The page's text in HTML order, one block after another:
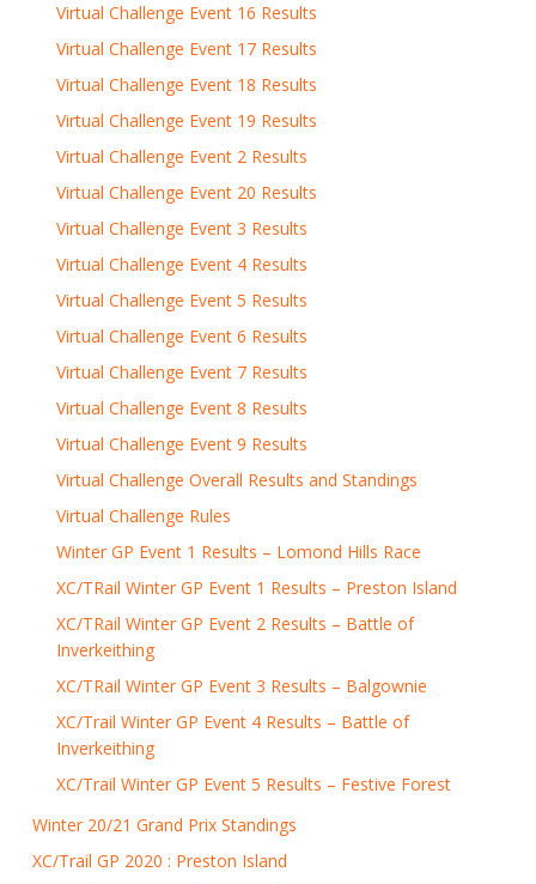
Virtual Challenge Event 16 Results
Virtual Challenge Event 17 Results
Virtual Challenge Event 18 Results
Virtual Challenge Event 19 Results
Virtual Challenge Event 2 Results
Virtual Challenge Event 20 Results
Virtual Challenge Event 3 Results
Virtual Challenge Event 4 Results
Virtual Challenge Event 5 Results
Virtual Challenge Event 6 Results
Virtual Challenge Event 7 Results
Virtual Challenge Event 8 Results
Virtual Challenge Event 9 Results
Virtual Challenge Overall Results and Standings
Virtual Challenge Rules
Winter GP Event 1 Results – Lomond Hills Race
XC/TRail Winter GP Event 1 Results – Preston Island
XC/TRail Winter GP Event 2 Results – Battle of
Inverkeithing
XC/TRail Winter GP Event 3 Results – Balgownie
XC/Trail Winter GP Event 4 Results – Battle of
Inverkeithing
XC/Trail Winter GP Event 5 Results – Festive Forest
Winter 20/21 Grand Prix Standings
XC/Trail GP 2020 : Preston Island